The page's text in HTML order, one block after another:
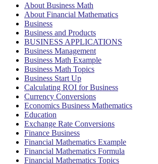
About Business Math
About Financial Mathematics
Business
Business and Products
BUSINESS APPLICATIONS
Business Management
Business Math Example
Business Math Topics
Business Start Up
Calculating ROI for Business
Currency Conversions
Economics Business Mathematics
Education
Exchange Rate Conversions
Finance Business
Financial Mathematics Example
Financial Mathematics Formula
Financial Mathematics Topics